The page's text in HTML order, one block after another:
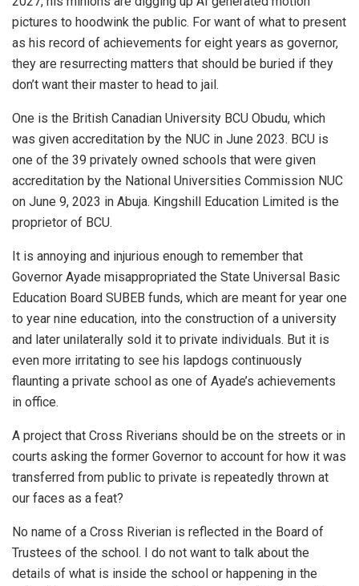
pictures to hoodwink the public. For want of what to present
as his record of achievements for eight years as governor,
they are resurrecting matters that should be buried if they
don’t want their master to head to jail.
One is the British Canadian University BCU Obudu, which
was given accreditation by the NUC in June 2023. BCU is
one of the 39 privately owned schools that were given
accreditation by the National Universities Commission NUC
on June 9, 2023 in Abuja. Kingshill Education Limited is the
proprietor of BCU.
It is annoying and injurious enough to remember that
Governor Ayade misappropriated the State Universal Basic
Education Board SUBEB funds, which are meant for year one
to year nine education, into the construction of a university
and later unilaterally sold it to private individuals. But it is
even more irritating to see his lapdogs continuously
flaunting a private school as one of Ayade’s achievements
in office.
A project that Cross Riverians should be on the streets or in
courts asking the former Governor to account for how it was
transferred from public to private is repeatedly thrown at
our faces as a feat?
No name of a Cross Riverian is reflected in the Board of
Trustees of the school. I do not want to talk about the
details of what is inside the school or happening in the